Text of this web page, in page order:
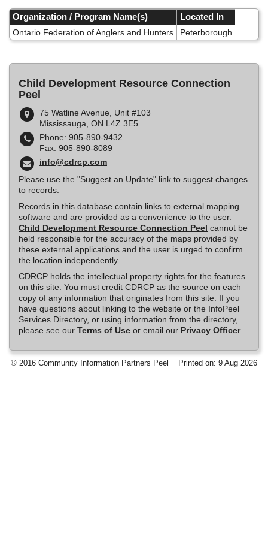
main
content
Organization / Program Name(s)
Located In
Ontario Federation of Anglers and Hunters
Peterborough
Child Development Resource Connection
Peel
75 Watline Avenue, Unit #103
Mississauga, ON L4Z 3E5
Phone: 905-890-9432
Fax: 905-890-8089
info@cdrcp.com
Please use the "Suggest an Update" link to suggest changes
to records.
Records in this database contain links to external mapping
software and are provided as a convenience to the user.
Child Development Resource Connection Peel cannot be
held responsible for the accuracy of the maps provided by
these external applications and the user is urged to confirm
the location independently.
CDRCP holds the intellectual property rights for the features
on this site. You must credit CDRCP as the source on each
copy of any information that originates from this site. If you
have questions about linking to the website or the InfoPeel
Services Directory, or using information from the directory,
please see our Terms of Use or email our Privacy Officer.
© 2016 Community Information Partners Peel Printed on: 9 Aug 2026